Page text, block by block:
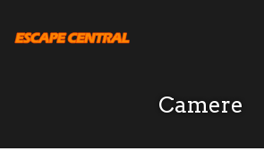
Camere